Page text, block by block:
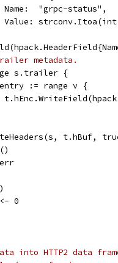
			Name:  "grpc-status",
Value:
metadata.
s.trailer {
entry := range v {
t.hBuf,
err
0
into HTTP2 data